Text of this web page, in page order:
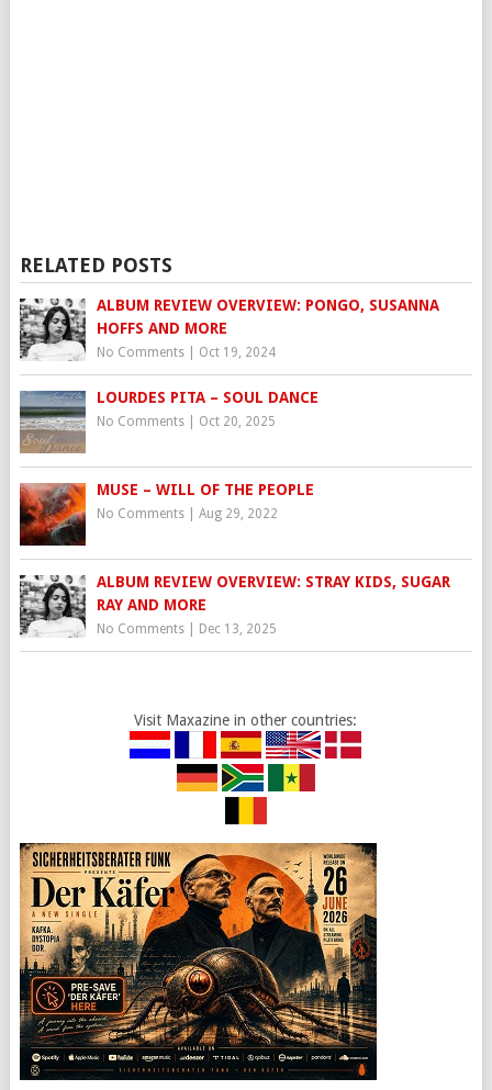
RELATED POSTS
ALBUM REVIEW OVERVIEW: PONGO, SUSANNA
HOFFS AND MORE
No Comments| Oct 19, 2024
LOURDES PITA – SOUL DANCE
No Comments| Oct 20, 2025
MUSE – WILL OF THE PEOPLE
No Comments| Aug 29, 2022
ALBUM REVIEW OVERVIEW: STRAY KIDS, SUGAR
RAY AND MORE
No Comments| Dec 13, 2025
Visit Maxazine in other countries: